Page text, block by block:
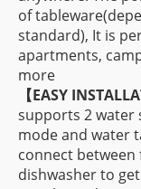
of
standard), It is
apartments,
more
【EASY
supports 2 water
mode and water
connect
dishwasher to